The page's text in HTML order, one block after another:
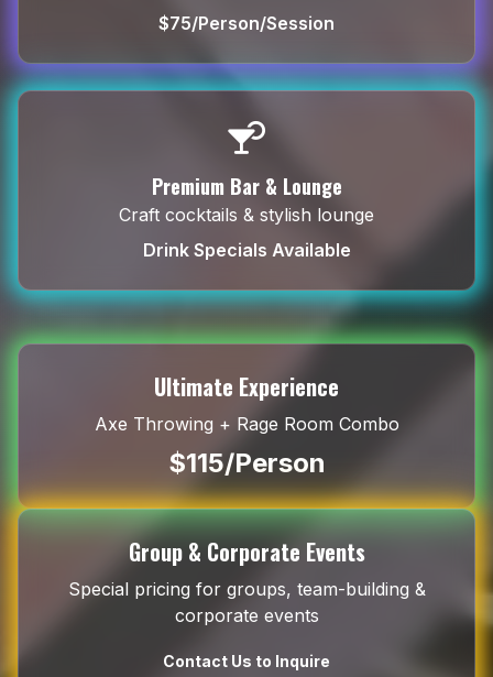
$75/Person/Session
Premium Bar & Lounge
Craft cocktails & stylish lounge
Drink Specials Available
Ultimate Experience
Axe Throwing + Rage Room Combo
$115/Person
Group & Corporate Events
Special pricing for groups, team-building &
corporate events
Contact Us to Inquire